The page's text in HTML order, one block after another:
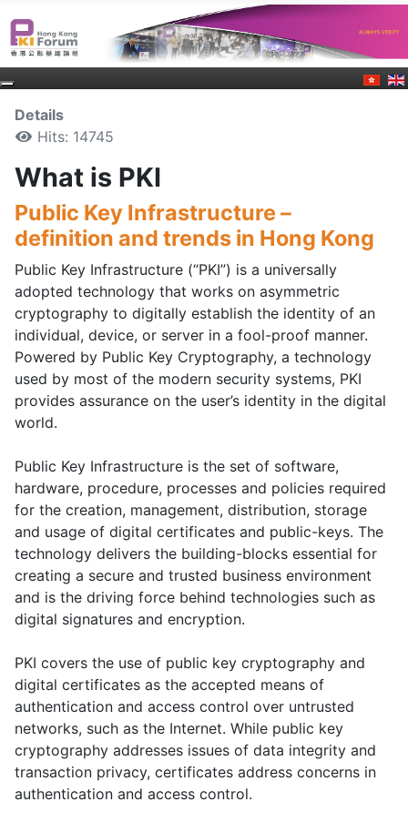
Details
Hits: 14745
What is PKI
Public Key Infrastructure –
definition and trends in Hong Kong
Public Key Infrastructure (“PKI”) is a universally
adopted technology that works on asymmetric
cryptography to digitally establish the identity of an
individual, device, or server in a fool-proof manner.
Powered by Public Key Cryptography, a technology
used by most of the modern security systems, PKI
provides assurance on the user’s identity in the digital
world.
Public Key Infrastructure is the set of software,
hardware, procedure, processes and policies required
for the creation, management, distribution, storage
and usage of digital certificates and public-keys. The
technology delivers the building-blocks essential for
creating a secure and trusted business environment
and is the driving force behind technologies such as
digital signatures and encryption.
PKI covers the use of public key cryptography and
digital certificates as the accepted means of
authentication and access control over untrusted
networks, such as the Internet. While public key
cryptography addresses issues of data integrity and
transaction privacy, certificates address concerns in
authentication and access control.